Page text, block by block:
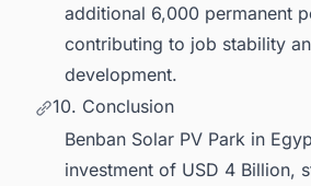
additional 6,000 permanent
contributing to job stability
development.
10. Conclusion
Benban Solar PV Park in
investment of USD 4 Billion,